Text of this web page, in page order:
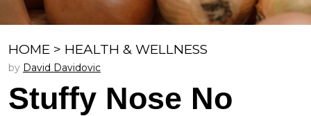
HOME > HEALTH & WELLNESS
by David Davidovic
Stuffy Nose No